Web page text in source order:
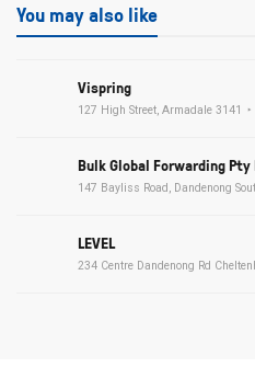
You may also like
Vispring
127 High Street, Armadale 3141
Bulk Global Forwarding Pty
147 Bayliss Road, Dandenong
LEVEL
234 Centre Dandenong Rd